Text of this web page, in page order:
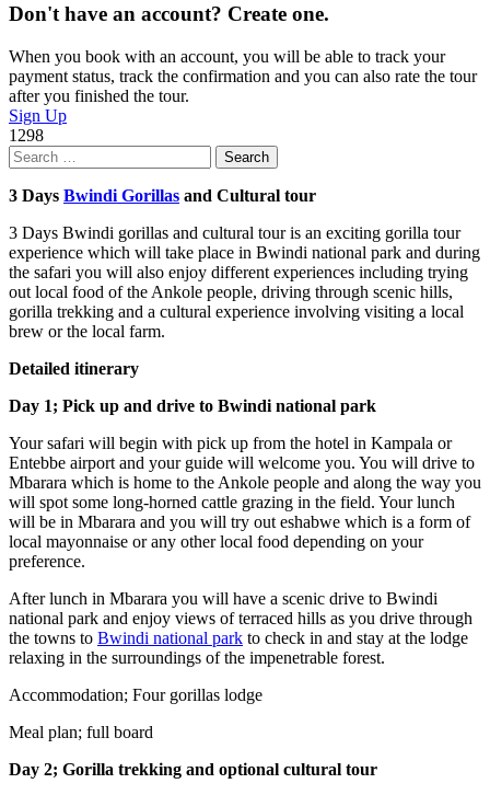
Don't have an account? Create one.
When you book with an account, you will be able to track your
payment status, track the confirmation and you can also rate the tour
after you finished the tour.
Sign Up
1298
Search
for:
3 Days Bwindi Gorillas and Cultural tour
3 Days Bwindi gorillas and cultural tour is an exciting gorilla tour
experience which will take place in Bwindi national park and during
the safari you will also enjoy different experiences including trying
out local food of the Ankole people, driving through scenic hills,
gorilla trekking and a cultural experience involving visiting a local
brew or the local farm.
Detailed itinerary
Day 1; Pick up and drive to Bwindi national park
Your safari will begin with pick up from the hotel in Kampala or
Entebbe airport and your guide will welcome you. You will drive to
Mbarara which is home to the Ankole people and along the way you
will spot some long-horned cattle grazing in the field. Your lunch
will be in Mbarara and you will try out eshabwe which is a form of
local mayonnaise or any other local food depending on your
preference.
After lunch in Mbarara you will have a scenic drive to Bwindi
national park and enjoy views of terraced hills as you drive through
the towns to Bwindi national park to check in and stay at the lodge
relaxing in the surroundings of the impenetrable forest.
Accommodation; Four gorillas lodge
Meal plan; full board
Day 2; Gorilla trekking and optional cultural tour